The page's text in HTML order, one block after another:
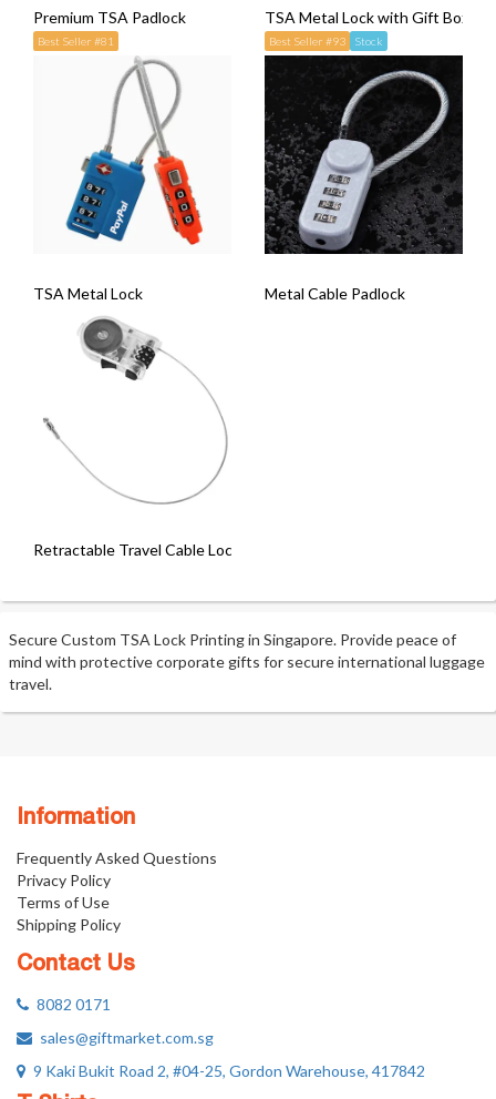
Premium TSA Padlock
Best Seller #81
TSA Metal Lock with Gift Box
Best Seller #93 Stock
TSA Metal Lock Metal Cable Padlock
Retractable Travel Cable Lock
Secure Custom TSA Lock Printing in Singapore. Provide peace of
mind with protective corporate gifts for secure international luggage
travel.
Information
Frequently Asked Questions
Privacy Policy
Terms of Use
Shipping Policy
Contact Us
8082 0171
sales@giftmarket.com.sg
9 Kaki Bukit Road 2, #04-25, Gordon Warehouse, 417842